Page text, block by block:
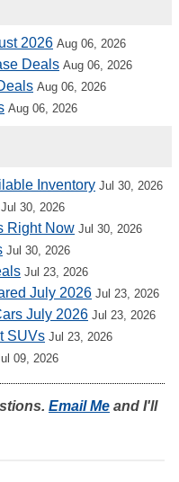
2026 Aug 06, 2026
Deals Aug 06, 2026
Aug 06, 2026
Aug 06, 2026
Inventory Jul 30, 2026
Jul 30, 2026
Right Now Jul 30, 2026
Jul 30, 2026
Jul 23, 2026
July 2026 Jul 23, 2026
July 2026 Jul 23, 2026
SUVs Jul 23, 2026
09, 2026
Email Me and I'll